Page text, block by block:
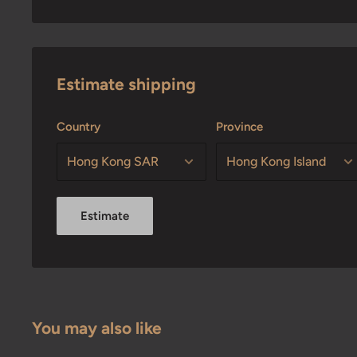
Estimate shipping
Country Province
Estimate
You may also like